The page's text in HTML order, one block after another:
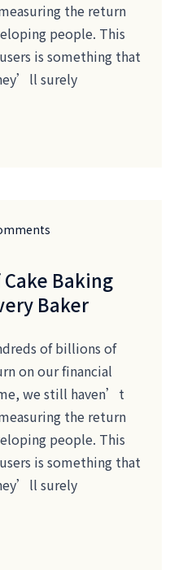
the return
people. This
is something that
surely
Baking
Baker
of billions of
on our financial
we still haven’t
the return
people. This
is something that
surely